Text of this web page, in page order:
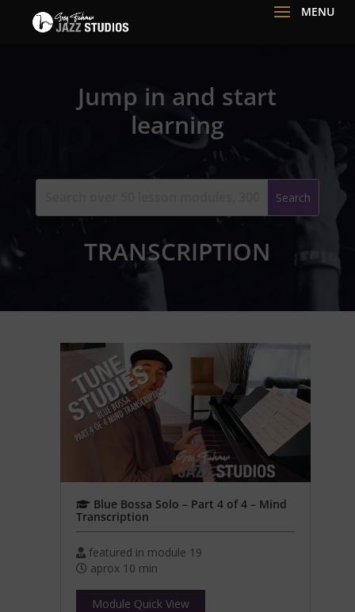
Jump in and start
learning
TRANSCRIPTION
Blue Bossa Solo – Part 4 of 4 – Mind
Transcription
featured in module 19
aprox 10 min
Module Quick View